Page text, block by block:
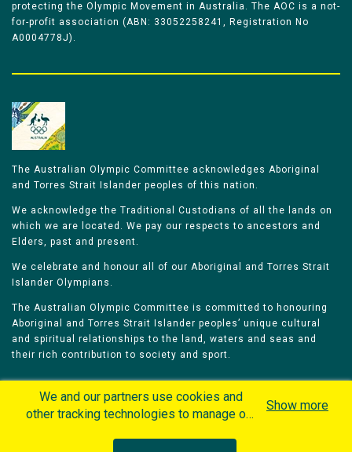
protecting the Olympic Movement in Australia. The AOC is a not-
for-profit association (ABN: 33052258241, Registration No
A0004778J).
The Australian Olympic Committee acknowledges Aboriginal
and Torres Strait Islander peoples of this nation.
We acknowledge the Traditional Custodians of all the lands on
which we are located. We pay our respects to ancestors and
Elders, past and present.
We celebrate and honour all of our Aboriginal and Torres Strait
Islander Olympians.
The Australian Olympic Committee is committed to honouring
Aboriginal and Torres Strait Islander peoples’ unique cultural
and spiritual relationships to the land, waters and seas and
their rich contribution to society and sport.
Olympians Games
We and our partners use cookies and
other tracking technologies to manage our
Show more